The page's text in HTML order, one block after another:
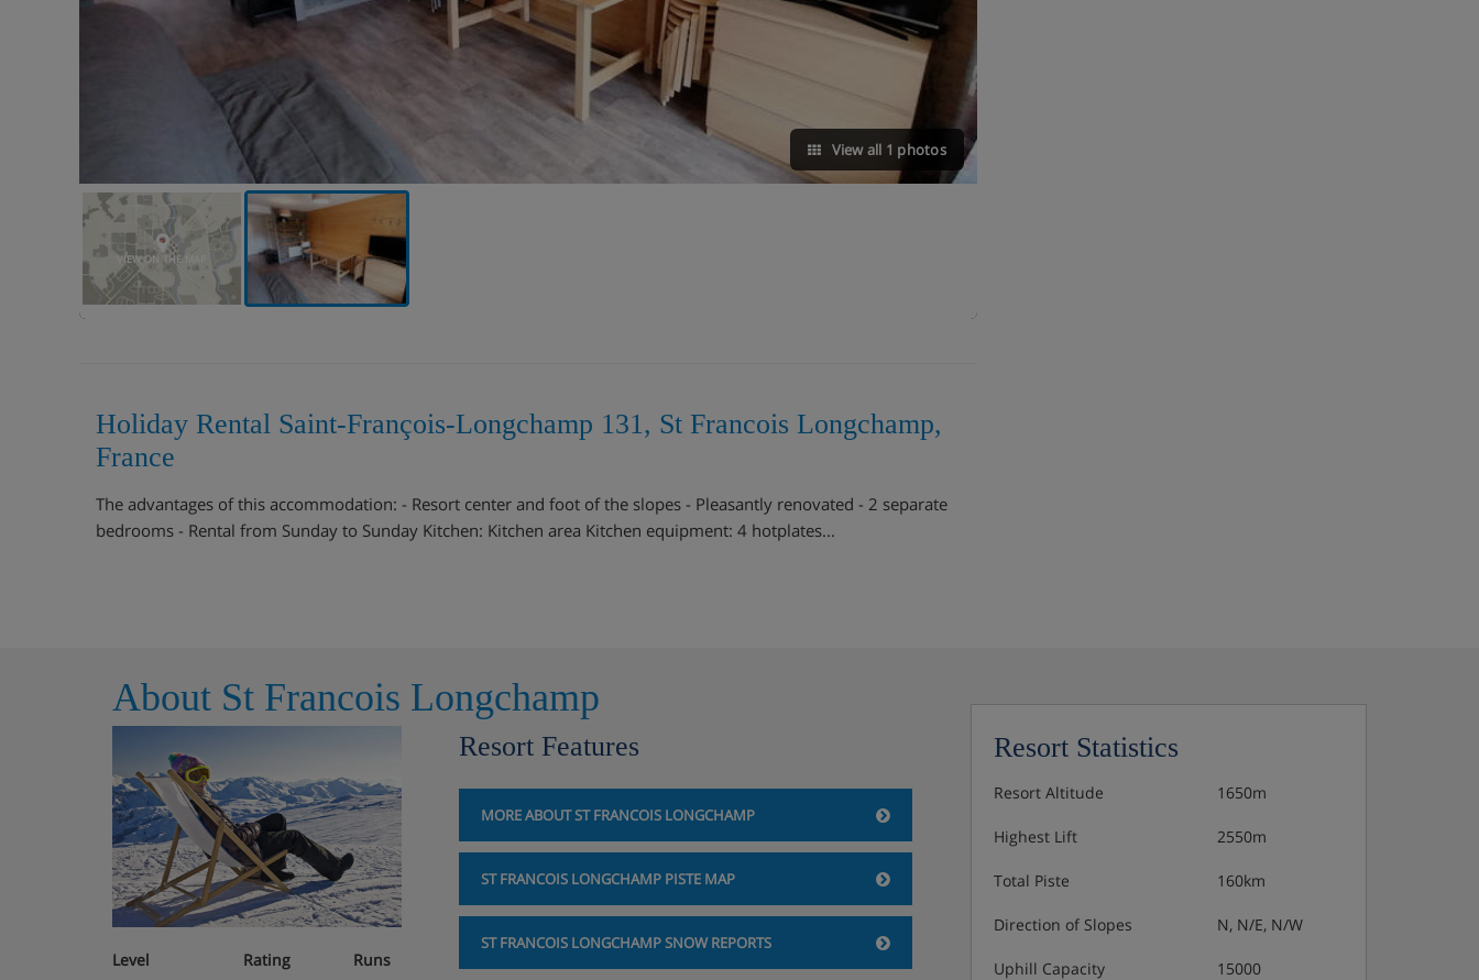
View all 1 photos
VIEW ON THE MAP
Holiday Rental Saint-François-Longchamp 131, St Francois Longchamp,
France
The advantages of this accommodation: - Resort center and foot of the slopes - Pleasantly renovated - 2 separate
bedrooms - Rental from Sunday to Sunday Kitchen: Kitchen area Kitchen equipment: 4 hotplates...
About St Francois Longchamp
Level Rating
Runs
Resort Features
MORE ABOUT ST FRANCOIS LONGCHAMP
ST FRANCOIS LONGCHAMP PISTE MAP
ST FRANCOIS LONGCHAMP SNOW REPORTS
Resort Statistics
Resort Altitude 1650m
Highest Lift 2550m
Total Piste 160km
Direction of Slopes N, N/E, N/W
Uphill Capacity 15000